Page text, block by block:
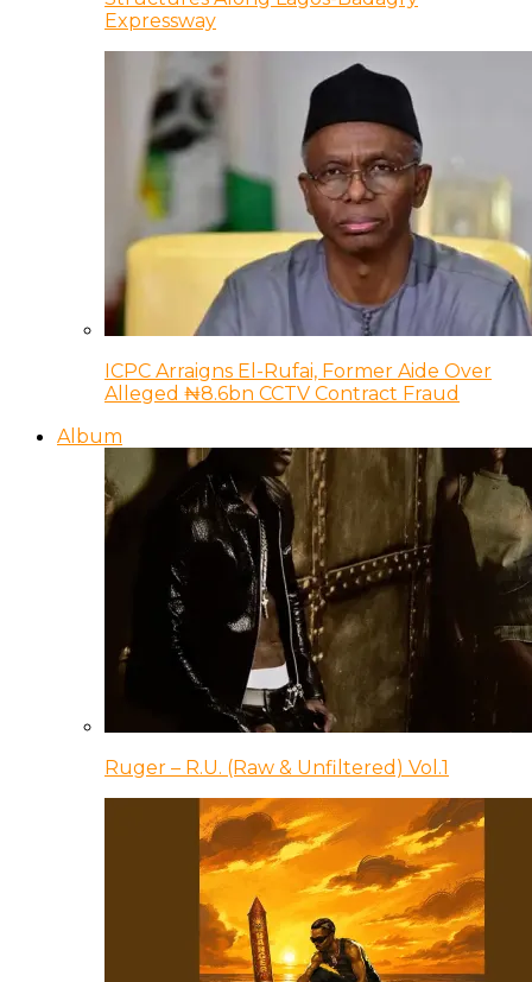
Expressway
ICPC Arraigns El-Rufai, Former Aide Over
Alleged ₦8.6bn CCTV Contract Fraud
Album
Ruger – R.U. (Raw & Unfiltered) Vol.1